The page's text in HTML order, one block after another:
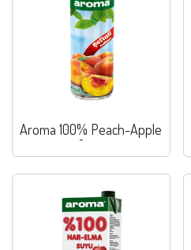
Aroma 100% Peach-Apple
Juice